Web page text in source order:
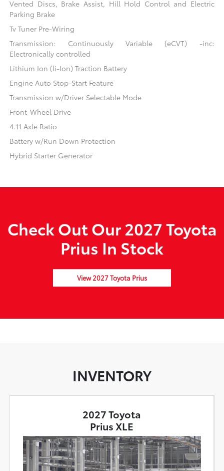
Vented Discs, Brake Assist, Hill Hold Control and Electric
Parking Brake
Tv Tuner Pre-Wiring
Transmission: Continuously Variable (eCVT) -inc:
Electronically controlled
Lithium Ion (li-Ion) Traction Battery
Engine Auto Stop-Start Feature
Transmission w/Driver Selectable Mode
Front-Wheel Drive
4.11 Axle Ratio
Battery w/Run Down Protection
Hybrid Starter Generator
Check Out Our 2027 Toyota
Prius In Stock
View 2027 Toyota Prius
INVENTORY
2027 Toyota
Prius XLE